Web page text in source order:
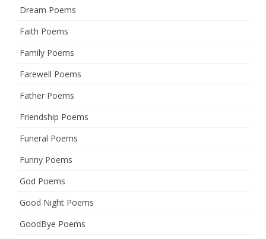
Dream Poems
Faith Poems
Family Poems
Farewell Poems
Father Poems
Friendship Poems
Funeral Poems
Funny Poems
God Poems
Good Night Poems
GoodBye Poems